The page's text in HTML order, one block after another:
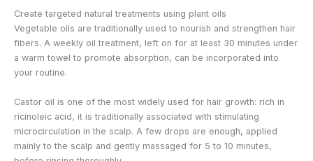
Create targeted natural treatments using plant oils
Vegetable oils are traditionally used to nourish and strengthen hair
fibers. A weekly oil treatment, left on for at least 30 minutes under
a warm towel to promote absorption, can be incorporated into
your routine.
Castor oil is one of the most widely used for hair growth: rich in
ricinoleic acid, it is traditionally associated with stimulating
microcirculation in the scalp. A few drops are enough, applied
mainly to the scalp and gently massaged for 5 to 10 minutes,